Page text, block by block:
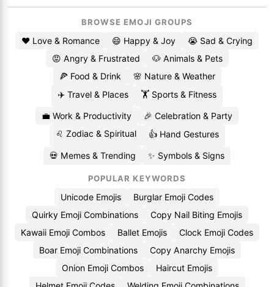
BROWSE EMOJI GROUPS
❤️ Love & Romance 😄 Happy & Joy
😭 Sad & Crying
😡 Angry & Frustrated
🐶 Animals & Pets
🍕 Food & Drink
🌸 Nature & Weather
✈️ Travel & Places
🏋️ Sports & Fitness
💼 Work & Productivity
🎉 Celebration & Party
♌ Zodiac & Spiritual
👍 Hand Gestures
💀 Memes & Trending ✨ Symbols & Signs
POPULAR KEYWORDS
Unicode Emojis
Burglar Emoji Codes
Quirky Emoji Combinations
Copy Nail Biting Emojis
Kawaii Emoji Combos
Ballet Emojis
Clock Emoji Codes
Boar Emoji Combinations
Copy Anarchy Emojis
Onion Emoji Combos
Haircut Emojis